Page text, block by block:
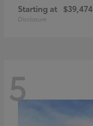
Starting at $39,474
Disclosure
5